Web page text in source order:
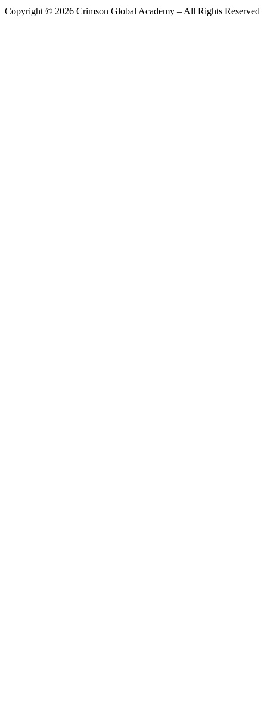
Copyright © 2026 Crimson Global Academy – All Rights Reserved